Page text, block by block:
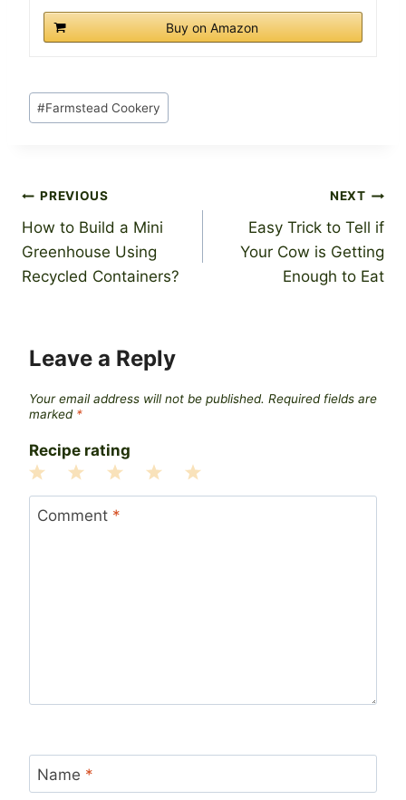
Buy on Amazon
Post
Tags:
#Farmstead Cookery
Post
navigation
PREVIOUS
How to Build a Mini
Greenhouse Using
Recycled Containers?
NEXT
Easy Trick to Tell if
Your Cow is Getting
Enough to Eat
Leave a Reply
Your email address will not be published. Required fields are
marked *
Recipe rating
5
4
3
Stars
2
Stars
1
Star
Comment *
Name *